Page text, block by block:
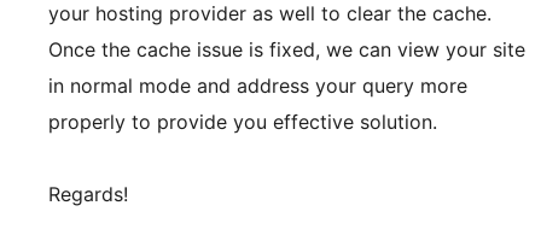
your hosting provider as well to clear the cache.
Once the cache issue is fixed, we can view your site
in normal mode and address your query more
properly to provide you effective solution.
Regards!